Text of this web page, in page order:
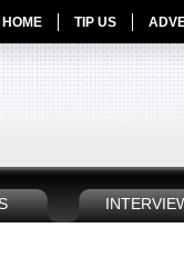
HOME TIP US